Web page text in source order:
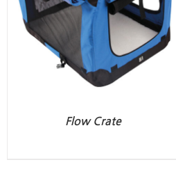
Flow Crate